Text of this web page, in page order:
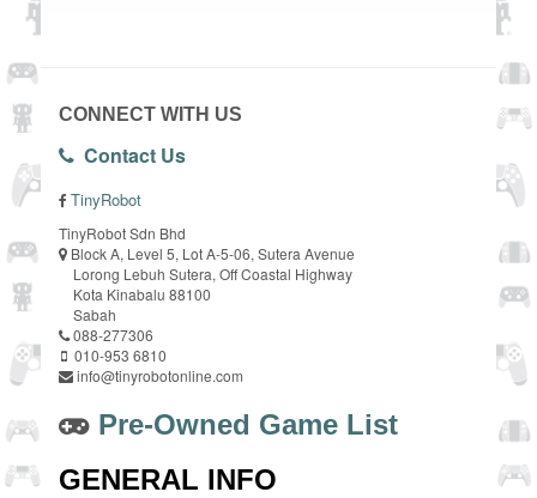
CONNECT WITH US
Contact Us
TinyRobot
TinyRobot Sdn Bhd
Block A, Level 5, Lot A-5-06, Sutera Avenue
Lorong Lebuh Sutera, Off Coastal Highway
Kota Kinabalu 88100
Sabah
088-277306
010-953 6810
info@tinyrobotonline.com
Pre-Owned Game List
GENERAL INFO